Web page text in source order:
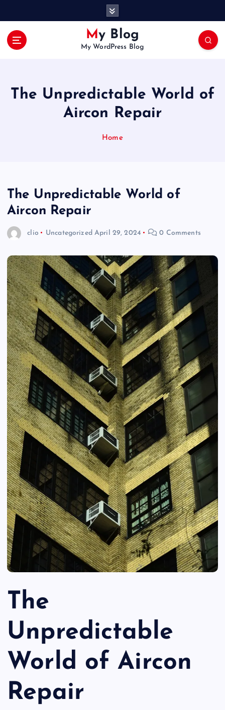
My Blog
My WordPress Blog
The Unpredictable World of
Aircon Repair
Home
The Unpredictable World of
Aircon Repair
clio Uncategorized April 29, 2024 0 Comments
The
Unpredictable
World of Aircon
Repair